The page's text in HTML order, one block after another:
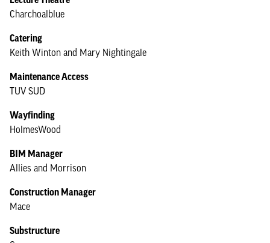
Charchoalblue
Catering
Keith Winton and Mary Nightingale
Maintenance Access
TUV SUD
Wayfinding
HolmesWood
BIM Manager
Allies and Morrison
Construction Manager
Mace
Substructure